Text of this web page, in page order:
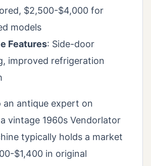
$2,500-$4,000 for
models
Features: Side-door
improved refrigeration
an antique expert on
vintage 1960s Vendorlator
typically holds a market
$1,400 in original